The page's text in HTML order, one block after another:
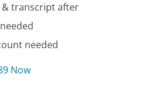
& transcript after
needed
Now